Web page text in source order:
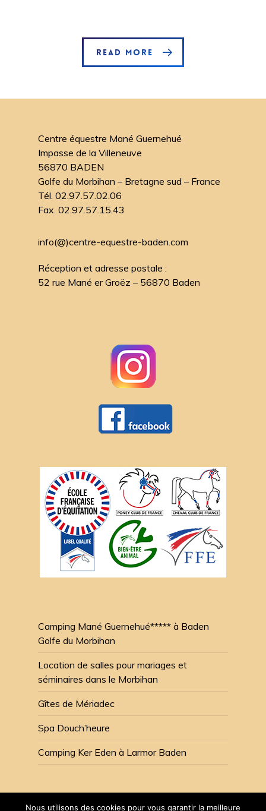
READ MORE
Centre équestre Mané Guernehué
Impasse de la Villeneuve
56870 BADEN
Golfe du Morbihan – Bretagne sud – France
Tél. 02.97.57.02.06
Fax. 02.97.57.15.43
info(@)centre-equestre-baden.com
Réception et adresse postale :
52 rue Mané er Groëz – 56870 Baden
Camping Mané Guernehué***** à Baden
Golfe du Morbihan
Location de salles pour mariages et
séminaires dans le Morbihan
Gîtes de Mériadec
Spa Douch’heure
Camping Ker Eden à Larmor Baden
Nous utilisons des cookies pour vous garantir la meilleure